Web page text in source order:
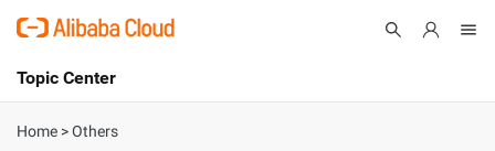
International - English
Topic Center
About
Home >Others